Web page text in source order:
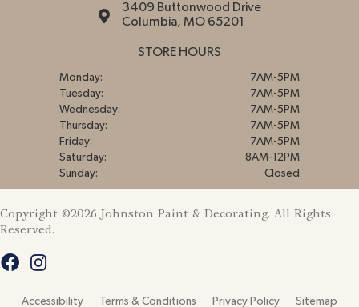
3409 Buttonwood Drive
Columbia, MO 65201
STORE HOURS
Monday:
7AM-5PM
Tuesday:
7AM-5PM
Wednesday:
7AM-5PM
Thursday:
7AM-5PM
Friday:
7AM-5PM
Saturday:
8AM-12PM
Sunday:
Closed
Copyright ©2026 Johnston Paint & Decorating. All Rights
Reserved.
Accessibility Terms & Conditions Privacy Policy Sitemap